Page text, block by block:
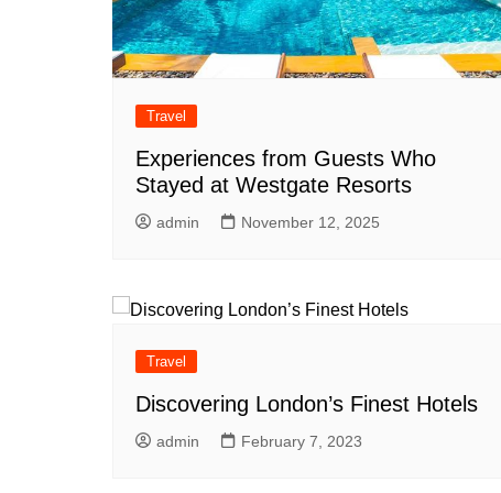
Travel
Experiences from Guests Who
Stayed at Westgate Resorts
admin November 12, 2025
Travel
Discovering London’s Finest Hotels
admin February 7, 2023